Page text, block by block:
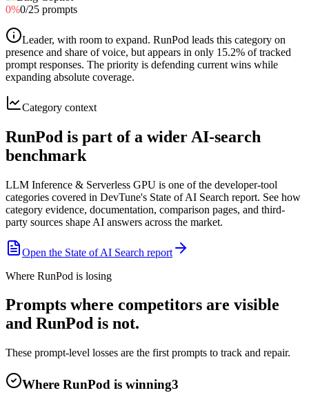
0%0/25 prompts
Leader, with room to expand. RunPod leads this category on
presence and share of voice, but appears in only 15.2% of tracked
prompt responses. The priority is defending current wins while
expanding absolute coverage.
Category context
RunPod is part of a wider AI-search
benchmark
LLM Inference & Serverless GPU is one of the developer-tool
categories covered in DevTune's State of AI Search report. See how
category evidence, documentation, comparison pages, and third-
party sources shape AI answers across the market.
Open the State of AI Search report
Where RunPod is losing
Prompts where competitors are visible
and RunPod is not.
These prompt-level losses are the first prompts to track and repair.
Where RunPod is winning3